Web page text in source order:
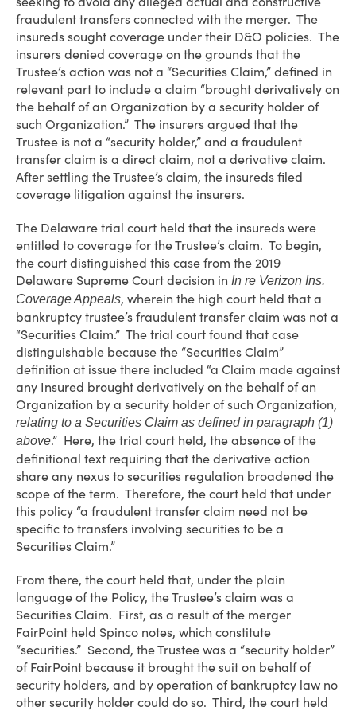
fraudulent transfers connected with the merger. The
insureds sought coverage under their D&O policies. The
insurers denied coverage on the grounds that the
Trustee’s action was not a “Securities Claim,” defined in
relevant part to include a claim “brought derivatively on
the behalf of an Organization by a security holder of
such Organization.” The insurers argued that the
Trustee is not a “security holder,” and a fraudulent
transfer claim is a direct claim, not a derivative claim.
After settling the Trustee’s claim, the insureds filed
coverage litigation against the insurers.
The Delaware trial court held that the insureds were
entitled to coverage for the Trustee’s claim. To begin,
the court distinguished this case from the 2019
Delaware Supreme Court decision in In re Verizon Ins.
Coverage Appeals, wherein the high court held that a
bankruptcy trustee’s fraudulent transfer claim was not a
“Securities Claim.” The trial court found that case
distinguishable because the “Securities Claim”
definition at issue there included “a Claim made against
any Insured brought derivatively on the behalf of an
Organization by a security holder of such Organization,
relating to a Securities Claim as defined in paragraph (1)
above.” Here, the trial court held, the absence of the
definitional text requiring that the derivative action
share any nexus to securities regulation broadened the
scope of the term. Therefore, the court held that under
this policy “a fraudulent transfer claim need not be
specific to transfers involving securities to be a
Securities Claim.”
From there, the court held that, under the plain
language of the Policy, the Trustee’s claim was a
Securities Claim. First, as a result of the merger
FairPoint held Spinco notes, which constitute
“securities.” Second, the Trustee was a “security holder”
of FairPoint because it brought the suit on behalf of
security holders, and by operation of bankruptcy law no
other security holder could do so. Third, the court held